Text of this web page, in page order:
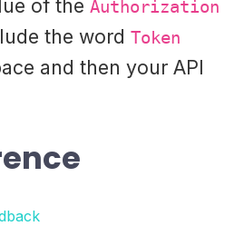
of the Authorization
the word Token
and then your API